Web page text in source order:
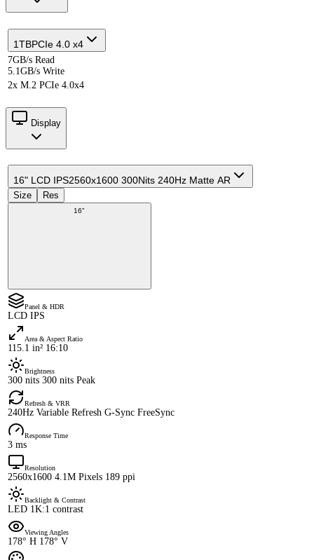
1TBPCIe 4.0 x4
7GB/s Read
5.1GB/s Write
2x M.2 PCIe 4.0x4
Display
16" LCD IPS2560x1600 300Nits 240Hz Matte AR
Size Res
16"
Panel & HDR
LCD IPS
Area & Aspect Ratio
115.1 in² 16:10
Brightness
300 nits 300 nits Peak
Refresh & VRR
240Hz Variable Refresh G-Sync FreeSync
Response Time
3 ms
Resolution
2560x1600 4.1M Pixels 189 ppi
Backlight & Contrast
LED 1K:1 contrast
Viewing Angles
178° H 178° V